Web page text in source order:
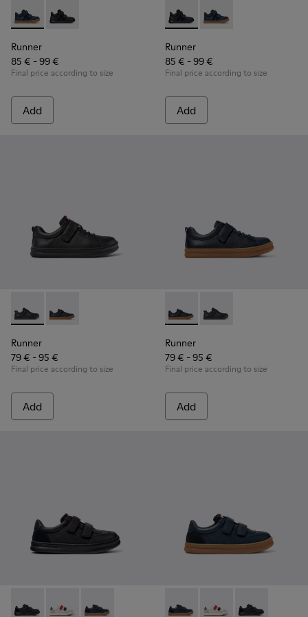
Runner - K900384-001 - Blue Leather and Nubuck
Runner - K900384-002 - Black Leather and Nubuck
Runner
85 € - 99 €
Final price according to size
Add
Runner - K900384-002 -
Runner - K900384-
Runner
85 € - 99 €
Final price according to size
Add
Runner - K800319-001 - Black Leather and Textile Sneakers
Runner - K800319-006 - Blue Leather and Textile
Runner
79 € - 95 €
Final price according to size
Add
Runner - K800319-006 -
Runner - K800319-
Runner
79 € - 95 €
Final price according to size
Add
Runner - K800652-001 - Black Leather and Nubuck
Runner - K800652-007 - Multicolor Leather and
Runner - K800652-003 - Blue Leather and
Runner - K800652-003 -
Runner - K800652-
Runner -